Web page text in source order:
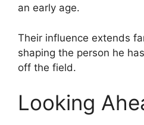
an early age.
Their influence extends
shaping the person he
off the field.
Looking